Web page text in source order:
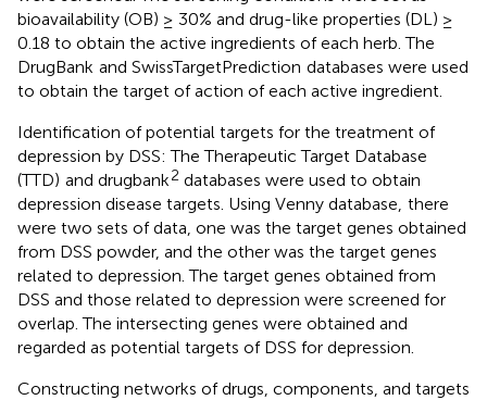
bioavailability (OB) ≥ 30% and drug-like properties (DL) ≥
0.18 to obtain the active ingredients of each herb. The
DrugBank and SwissTargetPrediction databases were used
to obtain the target of action of each active ingredient.
Identification of potential targets for the treatment of
depression by DSS: The Therapeutic Target Database
(TTD) and drugbank2 databases were used to obtain
depression disease targets. Using Venny database, there
were two sets of data, one was the target genes obtained
from DSS powder, and the other was the target genes
related to depression. The target genes obtained from
DSS and those related to depression were screened for
overlap. The intersecting genes were obtained and
regarded as potential targets of DSS for depression.
Constructing networks of drugs, components, and targets